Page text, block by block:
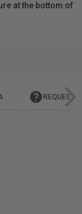
at the bottom of
help REQUEST